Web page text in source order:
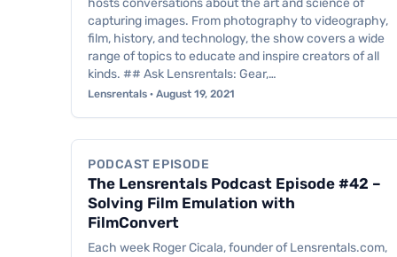
hosts conversations about the art and science of
capturing images. From photography to videography,
film, history, and technology, the show covers a wide
range of topics to educate and inspire creators of all
kinds. ## Ask Lensrentals: Gear,…
Lensrentals · August 19, 2021
PODCAST EPISODE
The Lensrentals Podcast Episode #42 –
Solving Film Emulation with
FilmConvert
Each week Roger Cicala, founder of Lensrentals.com,